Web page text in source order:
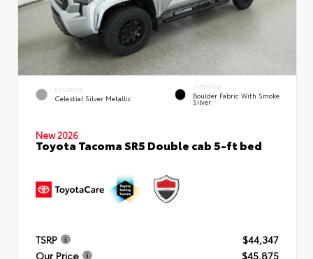
EXTERIOR
Celestial Silver Metallic
INTERIOR
Boulder Fabric With Smoke
Silver
New 2026
Toyota Tacoma SR5 Double cab 5-ft bed
TSRP
$44,347
Our Price
$45,875